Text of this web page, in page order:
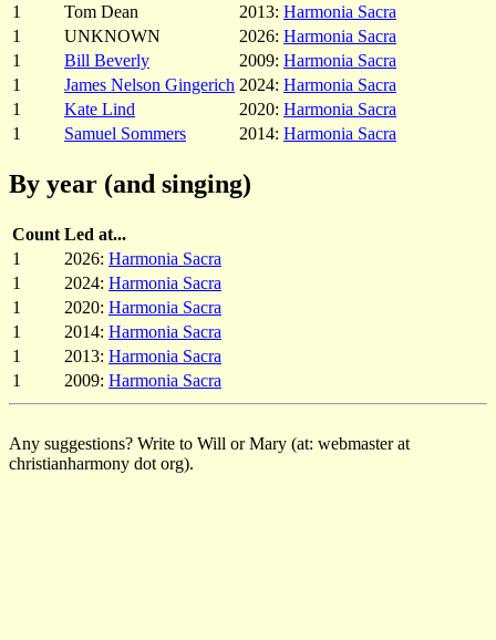
1
Tom Dean 2013: Harmonia Sacra
1
UNKNOWN 2026: Harmonia Sacra
1
Bill Beverly 2009: Harmonia Sacra
1
James Nelson Gingerich 2024: Harmonia Sacra
1
Kate Lind 2020: Harmonia Sacra
1
Samuel Sommers 2014: Harmonia Sacra
By year (and singing)
Count Led at...
1
2026: Harmonia Sacra
1
2024: Harmonia Sacra
1
2020: Harmonia Sacra
1
2014: Harmonia Sacra
1
2013: Harmonia Sacra
1
2009: Harmonia Sacra
Any suggestions? Write to Will or Mary (at: webmaster at
christianharmony dot org).